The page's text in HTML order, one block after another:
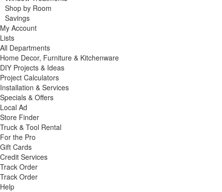
Shop by Room
Savings
My Account
Lists
All Departments
Home Decor, Furniture & Kitchenware
DIY Projects & Ideas
Project Calculators
Installation & Services
Specials & Offers
Local Ad
Store Finder
Truck & Tool Rental
For the Pro
Gift Cards
Credit Services
Track Order
Track Order
Help